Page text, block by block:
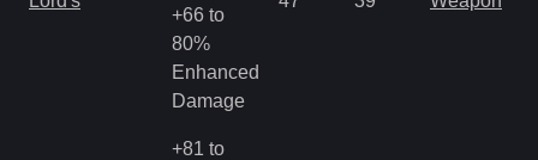
+66 to
80%
Enhanced
Damage
+81 to